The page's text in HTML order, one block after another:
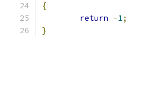
{
return -1;
}